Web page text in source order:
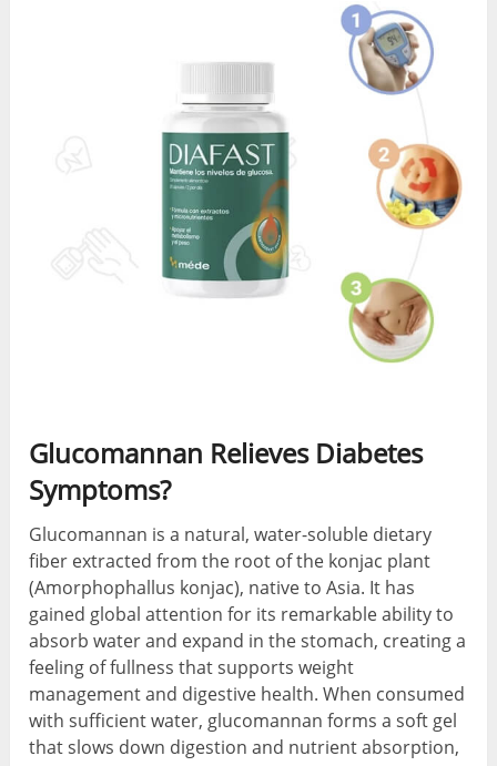
Glucomannan Relieves Diabetes
Symptoms?
Glucomannan is a natural, water-soluble dietary
fiber extracted from the root of the konjac plant
(Amorphophallus konjac), native to Asia. It has
gained global attention for its remarkable ability to
absorb water and expand in the stomach, creating a
feeling of fullness that supports weight
management and digestive health. When consumed
with sufficient water, glucomannan forms a soft gel
that slows down digestion and nutrient absorption,